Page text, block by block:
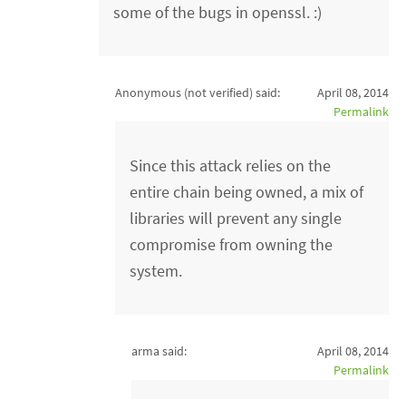
some of the bugs in openssl. :)
Anonymous (not verified) said:
April 08, 2014
Permalink
Since this attack relies on the
entire chain being owned, a mix of
libraries will prevent any single
compromise from owning the
system.
arma said:
April 08, 2014
Permalink